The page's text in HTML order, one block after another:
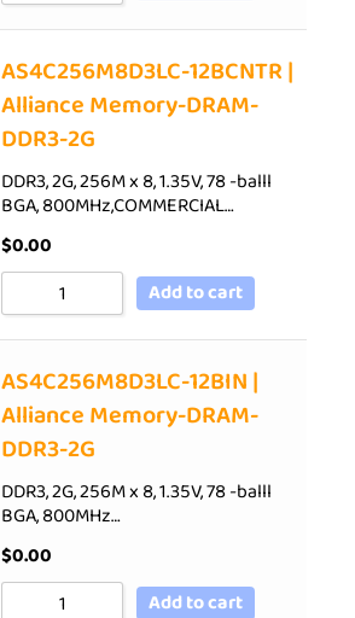
AS4C256M8D3LC-12BCNTR |
Alliance Memory-DRAM-
DDR3-2G
DDR3, 2G, 256M x 8, 1.35V, 78 -balll
BGA, 800MHz,COMMERCIAL…
$0.00
Add to cart
AS4C256M8D3LC-12BIN |
Alliance Memory-DRAM-
DDR3-2G
DDR3, 2G, 256M x 8, 1.35V, 78 -balll
BGA, 800MHz…
$0.00
Add to cart